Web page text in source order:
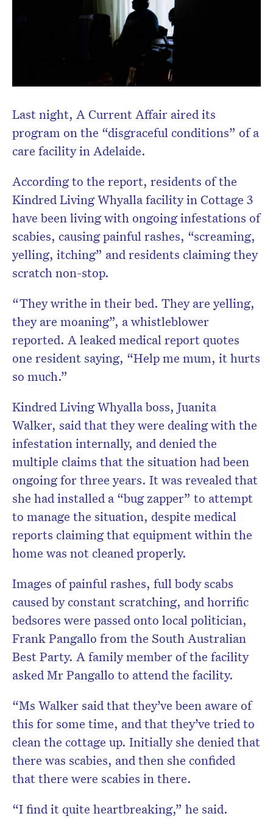
Last night, A Current Affair aired its
program on the “disgraceful conditions” of a
care facility in Adelaide.
According to the report, residents of the
Kindred Living Whyalla facility in Cottage 3
have been living with ongoing infestations of
scabies, causing painful rashes, “screaming,
yelling, itching” and residents claiming they
scratch non-stop.
“They writhe in their bed. They are yelling,
they are moaning”, a whistleblower
reported. A leaked medical report quotes
one resident saying, “Help me mum, it hurts
so much.”
Kindred Living Whyalla boss, Juanita
Walker, said that they were dealing with the
infestation internally, and denied the
multiple claims that the situation had been
ongoing for three years. It was revealed that
she had installed a “bug zapper” to attempt
to manage the situation, despite medical
reports claiming that equipment within the
home was not cleaned properly.
Images of painful rashes, full body scabs
caused by constant scratching, and horrific
bedsores were passed onto local politician,
Frank Pangallo from the South Australian
Best Party. A family member of the facility
asked Mr Pangallo to attend the facility.
“Ms Walker said that they’ve been aware of
this for some time, and that they’ve tried to
clean the cottage up. Initially she denied that
there was scabies, and then she confided
that there were scabies in there.
“I find it quite heartbreaking,” he said.